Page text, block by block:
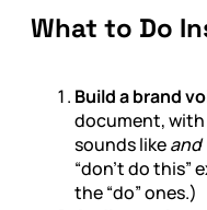
What to Do
Build a brand
document, with
sounds likeand
“don’t do this”
the “do” ones.)